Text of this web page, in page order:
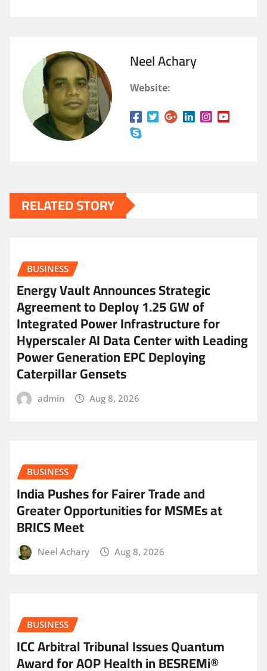
Neel Achary
Website:
RELATED STORY
BUSINESS
Energy Vault Announces Strategic
Agreement to Deploy 1.25 GW of
Integrated Power Infrastructure for
Hyperscaler AI Data Center with Leading
Power Generation EPC Deploying
Caterpillar Gensets
admin Aug 8, 2026
BUSINESS
India Pushes for Fairer Trade and
Greater Opportunities for MSMEs at
BRICS Meet
Neel Achary Aug 8, 2026
BUSINESS
ICC Arbitral Tribunal Issues Quantum
Award for AOP Health in BESREMi®